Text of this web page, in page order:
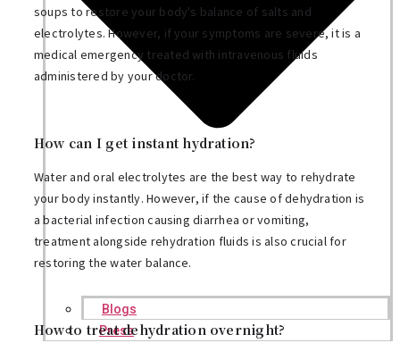
Blogs
Press
soups to restore your body's balance of salts and
electrolytes. However, if your symptoms are severe, it is a
medical emergency treated with intravenous fluids
administered by your doctor.
How can I get instant hydration?
Water and oral electrolytes are the best way to rehydrate
your body instantly. However, if the cause of dehydration is
a bacterial infection causing diarrhea or vomiting,
treatment alongside rehydration fluids is also crucial for
restoring the water balance.
How to treat dehydration overnight?